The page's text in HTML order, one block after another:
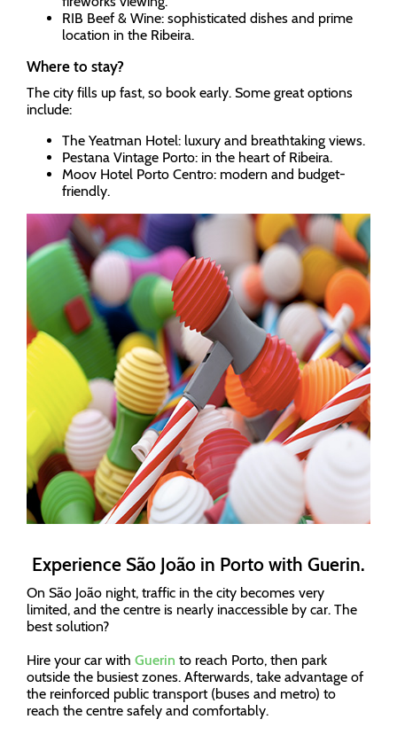
RIB Beef & Wine: sophisticated dishes and prime
location in the Ribeira.
Where to stay?
The city fills up fast, so book early. Some great options
include:
The Yeatman Hotel: luxury and breathtaking views.
Pestana Vintage Porto: in the heart of Ribeira.
Moov Hotel Porto Centro: modern and budget-
friendly.
Experience São João in Porto with Guerin.
On São João night, traffic in the city becomes very
limited, and the centre is nearly inaccessible by car. The
best solution?
Hire your car with Guerin to reach Porto, then park
outside the busiest zones. Afterwards, take advantage of
the reinforced public transport (buses and metro) to
reach the centre safely and comfortably.